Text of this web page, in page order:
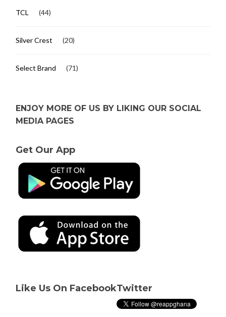
TCL (44)
Silver Crest (20)
Select Brand (71)
ENJOY MORE OF US BY LIKING OUR SOCIAL
MEDIA PAGES
Get Our App
Like Us On FacebookTwitter